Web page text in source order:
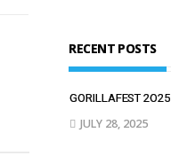
RECENT POSTS
GORILLAFEST 2O25
JULY 28, 2025